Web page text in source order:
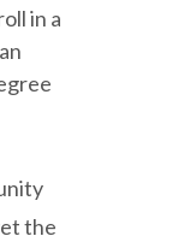
in a
the